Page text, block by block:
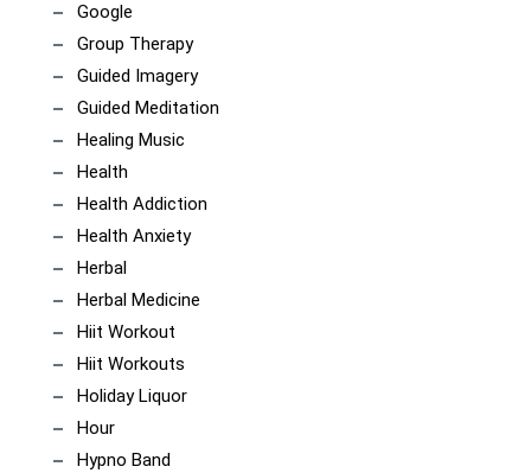
Google
Group Therapy
Guided Imagery
Guided Meditation
Healing Music
Health
Health Addiction
Health Anxiety
Herbal
Herbal Medicine
Hiit Workout
Hiit Workouts
Holiday Liquor
Hour
Hypno Band